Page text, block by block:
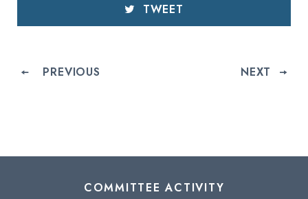
TWEET
PREVIOUS NEXT
COMMITTEE ACTIVITY